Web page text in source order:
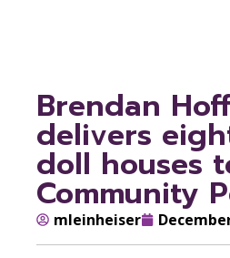
Brendan
delivers
doll houses
Community
mleinheiser